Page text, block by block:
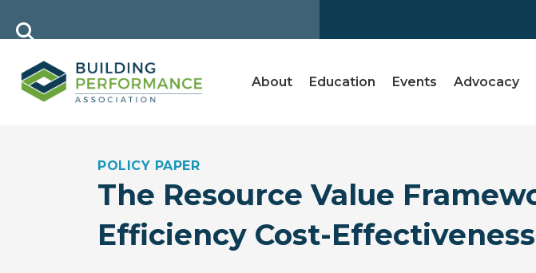
About Education Events Advocacy
POLICY PAPER
The Resource Value
Efficiency Cost-